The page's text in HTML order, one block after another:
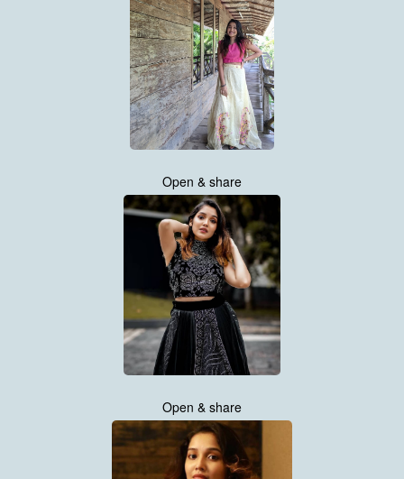
Open & share
Open & share